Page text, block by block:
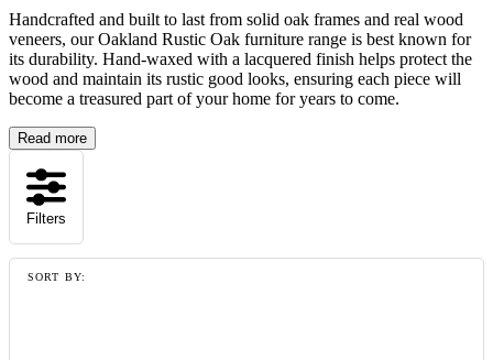
Handcrafted and built to last from solid oak frames and real wood
veneers, our Oakland Rustic Oak furniture range is best known for
its durability. Hand-waxed with a lacquered finish helps protect the
wood and maintain its rustic good looks, ensuring each piece will
become a treasured part of your home for years to come.
Read more
Filters
SORT BY: